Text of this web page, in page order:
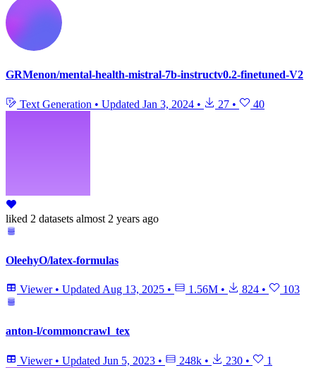
GRMenon/mental-health-mistral-7b-instructv0.2-finetuned-V2
Text Generation • Updated Jan 3, 2024 • 27 • 40
liked 2 datasets almost 2 years ago
OleehyO/latex-formulas
Viewer • Updated Aug 13, 2025 • 1.56M • 824 • 103
anton-l/commoncrawl_tex
Viewer • Updated Jun 5, 2023 • 248k • 230 • 1